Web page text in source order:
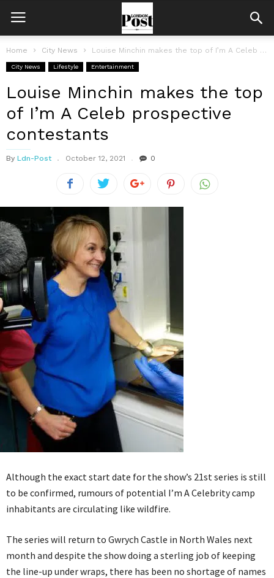
Home City News Louise Minchin makes the top of I’m A Celeb prospective contestants
City News Lifestyle Entertainment
Louise Minchin makes the top
of I’m A Celeb prospective
contestants
By Ldn-Post October 12, 2021 0
Although the exact start date for the show’s 21st series is still
to be confirmed, rumours of potential I’m A Celebrity camp
inhabitants are circulating like wildfire.
The series will return to Gwrych Castle in North Wales next
month and despite the show doing a sterling job of keeping
the line-up under wraps, there has been no shortage of names